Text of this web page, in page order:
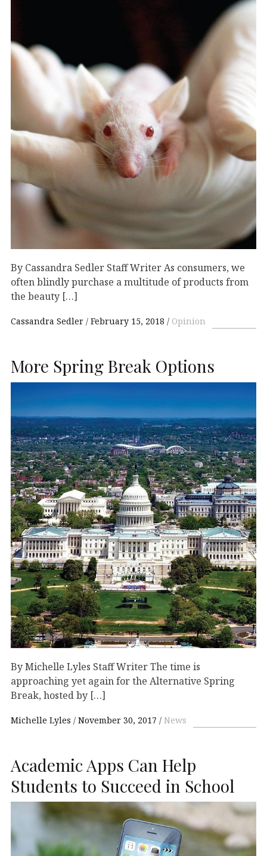
By Cassandra Sedler Staff Writer As consumers, we
often blindly purchase a multitude of products from
the beauty […]
Cassandra Sedler February 15, 2018 Opinion
More Spring Break Options
By Michelle Lyles Staff Writer The time is
approaching yet again for the Alternative Spring
Break, hosted by […]
Michelle Lyles November 30, 2017 News
Academic Apps Can Help
Students to Succeed in School